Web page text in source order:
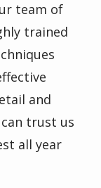
team of
trained
and
trust us
all year